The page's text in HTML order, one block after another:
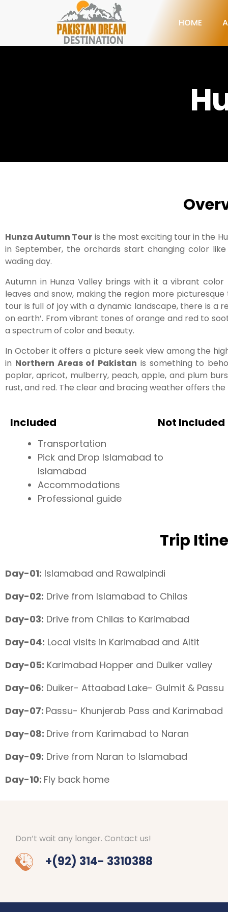
HOME
Hunza Autumn Tour is the most exciting tour in the
in September, the orchards start changing color
wading day.
Autumn in Hunza Valley brings with it a vibrant
leaves and snow, making the region more
tour is full of joy with a dynamic landscape, there is a
on earth’. From vibrant tones of orange and red to
a spectrum of color and beauty.
In October it offers a picture seek view among the
in Northern Areas of Pakistan is something to
poplar, apricot, mulberry, peach, apple, and plum
rust, and red. The clear and bracing weather offers
Included Not Included
Transportation
Pick and Drop Islamabad to
Islamabad
Accommodations
Professional guide
Trip
Day-01: Islamabad and Rawalpindi
Day-02: Drive from Islamabad to Chilas
Day-03: Drive from Chilas to Karimabad
Day-04: Local visits in Karimabad and Altit
Day-05: Karimabad Hopper and Duiker valley
Day-06: Duiker- Attaabad Lake- Gulmit & Passu
Day-07: Passu- Khunjerab Pass and Karimabad
Day-08: Drive from Karimabad to Naran
Day-09: Drive from Naran to Islamabad
Day-10: Fly back home
Don’t wait any longer. Contact us!
+(92) 314- 3310388